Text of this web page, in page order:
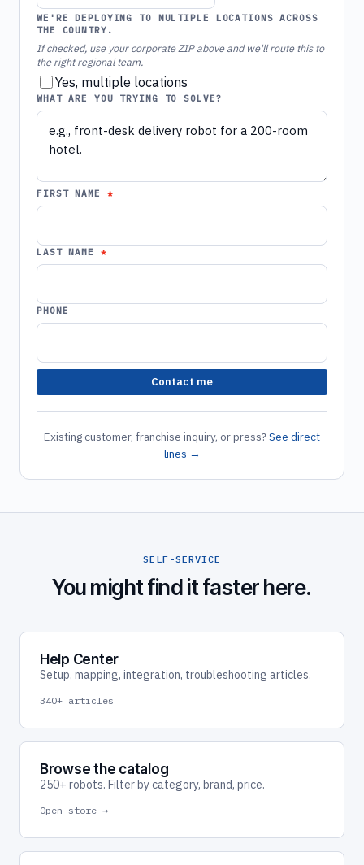
WE'RE DEPLOYING TO MULTIPLE LOCATIONS ACROSS
THE COUNTRY.
If checked, use your corporate ZIP above and we'll route this to
the right regional team.
Yes, multiple locations
WHAT ARE YOU TRYING TO SOLVE?
FIRST NAME
LAST NAME
PHONE
Contact me
Existing customer, franchise inquiry, or press?See direct
lines →
SELF-SERVICE
You might find it faster here.
Help Center
Setup, mapping, integration, troubleshooting articles.
340+ articles
Browse the catalog
250+ robots. Filter by category, brand, price.
Open store →